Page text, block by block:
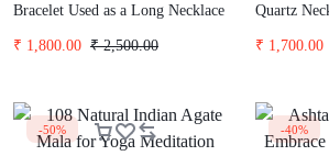
Bracelet Used as a Long Necklace
₹2,500.00
₹ 1,800.00
Quartz
₹ 1,700.00
-50% -40%